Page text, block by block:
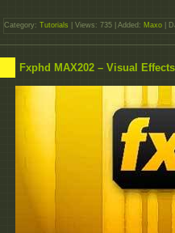
Category: Tutorials | Views: 735 | Added: Maxo |
Fxphd MAX202 – Visual